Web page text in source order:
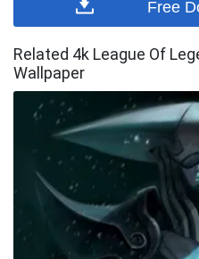
Free
Related 4k League Of
Wallpaper